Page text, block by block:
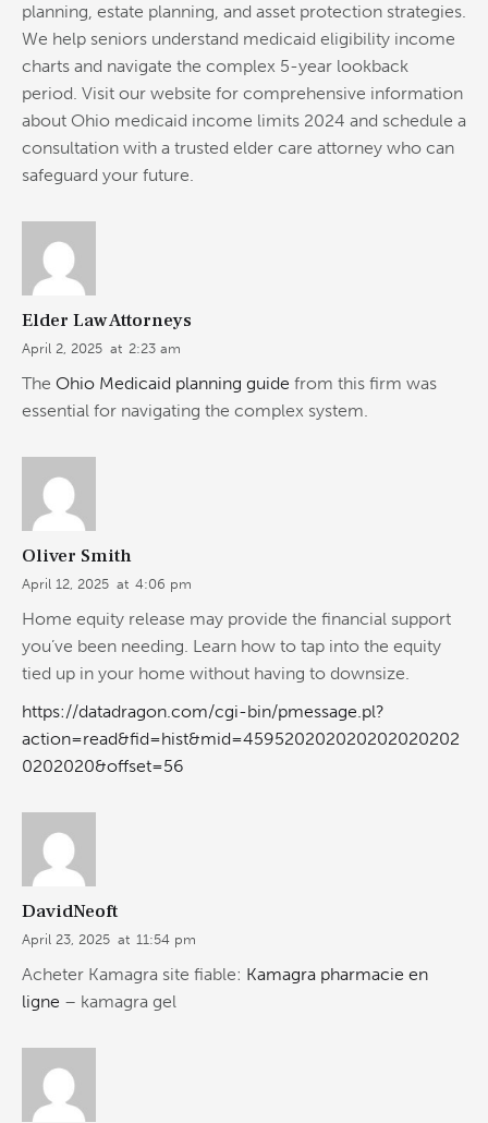
planning, estate planning, and asset protection strategies.
We help seniors understand medicaid eligibility income
charts and navigate the complex 5-year lookback
period. Visit our website for comprehensive information
about Ohio medicaid income limits 2024 and schedule a
consultation with a trusted elder care attorney who can
safeguard your future.
Elder Law Attorneys
April 2, 2025 at 2:23 am
The Ohio Medicaid planning guide from this firm was
essential for navigating the complex system.
Oliver Smith
April 12, 2025 at 4:06 pm
Home equity release may provide the financial support
you’ve been needing. Learn how to tap into the equity
tied up in your home without having to downsize.
https://datadragon.com/cgi-bin/pmessage.pl?
action=read&fid=hist&mid=459520202020202020202
0202020&offset=56
DavidNeoft
April 23, 2025 at 11:54 pm
Acheter Kamagra site fiable: Kamagra pharmacie en
ligne – kamagra gel